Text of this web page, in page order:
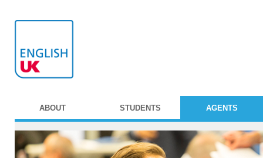
ABOUT STUDENTS AGENTS